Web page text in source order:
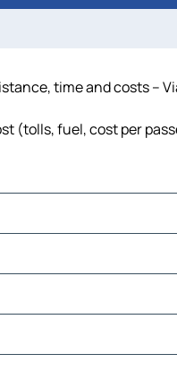
time and costs –
(tolls, fuel, cost per